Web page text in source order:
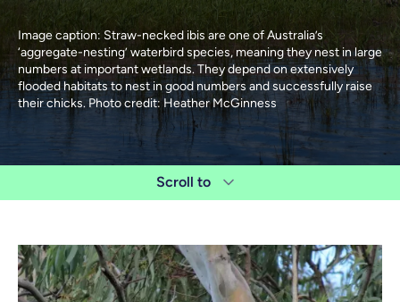
Image caption: Straw-necked ibis are one of Australia’s
‘aggregate-nesting’ waterbird species, meaning they nest in large
numbers at important wetlands. They depend on extensively
flooded habitats to nest in good numbers and successfully raise
their chicks. Photo credit: Heather McGinness
Scroll to